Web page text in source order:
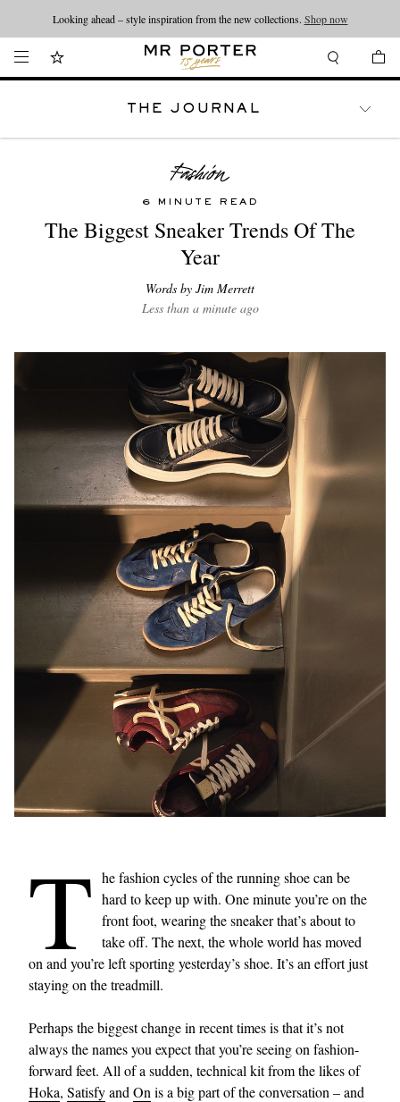
Looking ahead – style inspiration from the new collections. Shop now
THE JOURNAL
6 MINUTE READ
The Biggest Sneaker Trends Of The
Year
Words by Jim Merrett
Less than a minute ago
T he fashion cycles of the running shoe can be
hard to keep up with. One minute you’re on the
front foot, wearing the sneaker that’s about to
take off. The next, the whole world has moved
on and you’re left sporting yesterday’s shoe. It’s an effort just
staying on the treadmill.
Perhaps the biggest change in recent times is that it’s not
always the names you expect that you’re seeing on fashion-
forward feet. All of a sudden, technical kit from the likes of
Hoka, Satisfyand On is a big part of the conversation – and